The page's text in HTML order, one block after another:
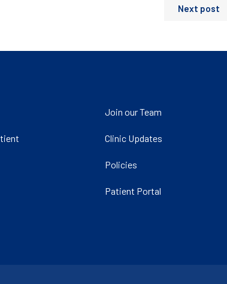
Next post
Join our Team
Clinic Updates
Policies
Patient Portal